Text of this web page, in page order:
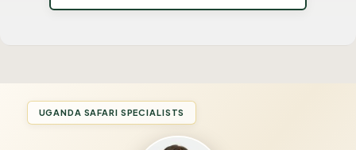
UGANDA SAFARI SPECIALISTS